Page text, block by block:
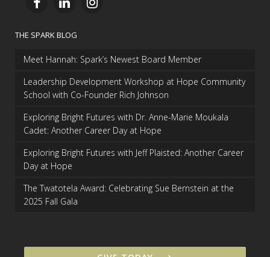
THE SPARK BLOG
Meet Hannah: Spark’s Newest Board Member
Leadership Development Workshop at Hope Community
School with Co-Founder Rich Johnson
Exploring Bright Futures with Dr. Anne-Marie Moukala
Cadet: Another Career Day at Hope
Exploring Bright Futures with Jeff Plaisted: Another Career
Day at Hope
The Twatotela Award: Celebrating Sue Bernstein at the
2025 Fall Gala